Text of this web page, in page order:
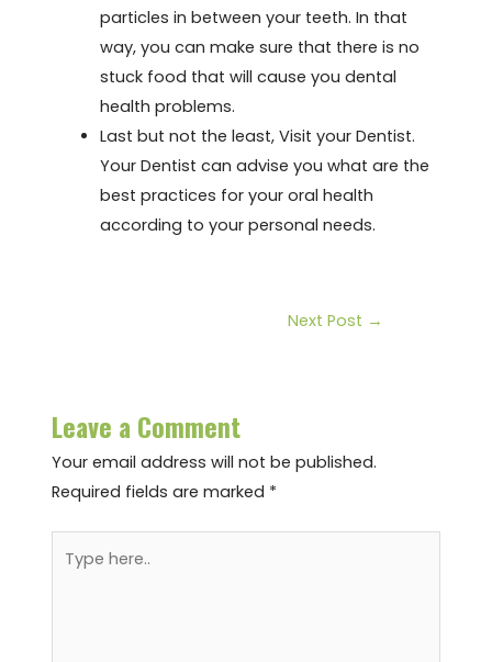
particles in between your teeth. In that
way, you can make sure that there is no
stuck food that will cause you dental
health problems.
Last but not the least, Visit your Dentist.
Your Dentist can advise you what are the
best practices for your oral health
according to your personal needs.
Next Post →
Leave a Comment
Your email address will not be published.
Required fields are marked *
here..